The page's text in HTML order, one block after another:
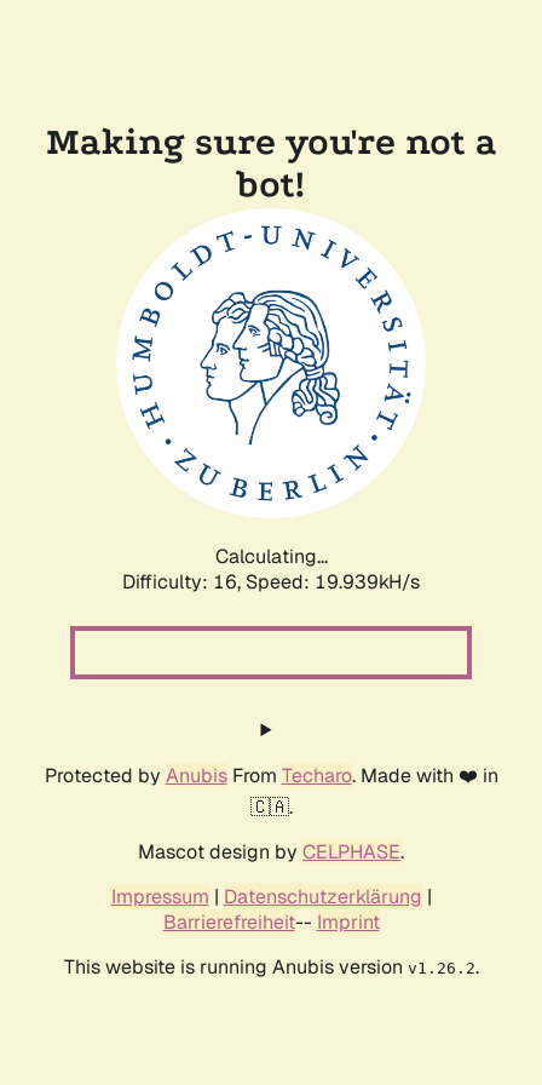
Making sure you're not a
bot!
Calculating...
Difficulty: 16, Speed: 19.939kH/s
Protected by AnubisFrom Techaro. Made with ❤️ in
🇨🇦.
Mascot design by CELPHASE.
Impressum | Datenschutzerklärung |
Barrierefreiheit-- Imprint
This website is running Anubis version v1.26.2.